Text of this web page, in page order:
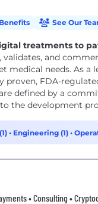
See Our
treatments to
validates, and
medical needs. As
proven, FDA-
defined by a
the development
• Engineering (1) •
• Consulting •